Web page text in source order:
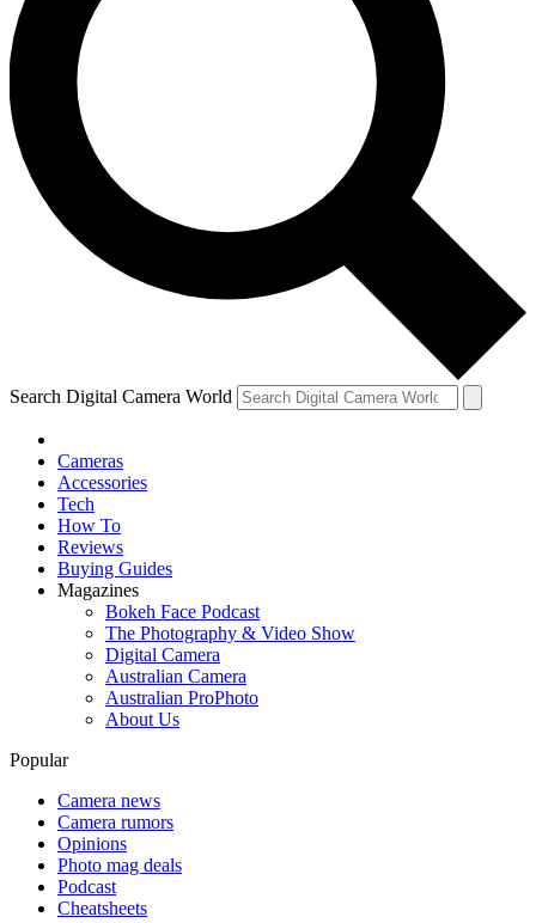
Search Digital Camera World
Cameras
Accessories
Tech
How To
Reviews
Buying Guides
Magazines
Bokeh Face Podcast
The Photography & Video Show
Digital Camera
Australian Camera
Australian ProPhoto
About Us
Popular
Camera news
Camera rumors
Opinions
Photo mag deals
Podcast
Cheatsheets